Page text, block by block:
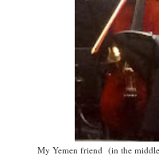
My Yemen friend (in the